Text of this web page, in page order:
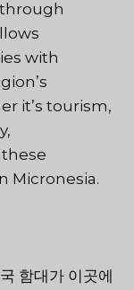
with
it’s tourism,
Micronesia.
함대가 이곳에